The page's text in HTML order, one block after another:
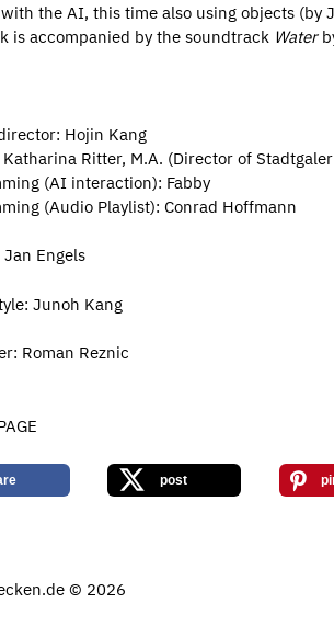
the AI, this time also using objects (by
is accompanied by the soundtrack Water
Hojin Kang
Ritter, M.A. (Director of
(AI interaction): Fabby
(Audio Playlist): Conrad Hoffmann
Engels
Junoh Kang
Roman Reznic
post
© 2026